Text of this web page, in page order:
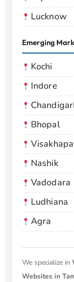
Lucknow
Emerging
Kochi
Indore
Bhopal
Nashik
Vadodara
Ludhiana
Agra
We specialize in
Websites in